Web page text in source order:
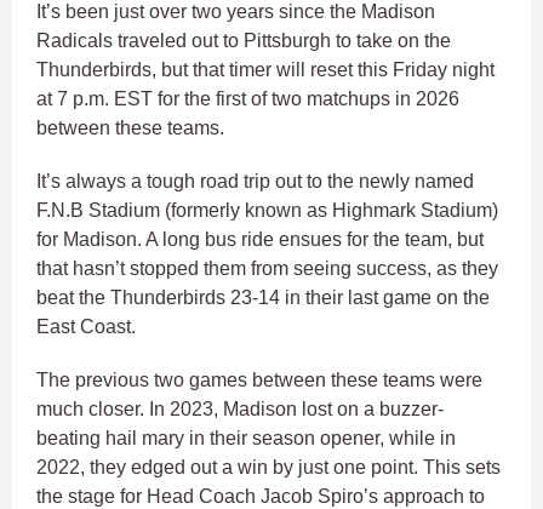
It’s been just over two years since the Madison
Radicals traveled out to Pittsburgh to take on the
Thunderbirds, but that timer will reset this Friday night
at 7 p.m. EST for the first of two matchups in 2026
between these teams.
It’s always a tough road trip out to the newly named
F.N.B Stadium (formerly known as Highmark Stadium)
for Madison. A long bus ride ensues for the team, but
that hasn’t stopped them from seeing success, as they
beat the Thunderbirds 23-14 in their last game on the
East Coast.
The previous two games between these teams were
much closer. In 2023, Madison lost on a buzzer-
beating hail mary in their season opener, while in
2022, they edged out a win by just one point. This sets
the stage for Head Coach Jacob Spiro’s approach to